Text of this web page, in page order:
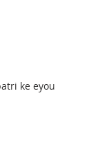
ke eyou